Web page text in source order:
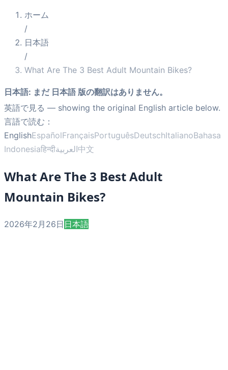
ホーム
/
日本語
/
What Are The 3 Best Adult Mountain Bikes?
日本語: まだ 日本語 版の翻訳はありません。
英語で見る — showing the original English article below.
言語で読む：
EnglishEspañolFrançaisPortuguêsDeutschItalianoBahasa
Indonesiaहिन्दीالعربية中文
What Are The 3 Best Adult
Mountain Bikes?
2026年2月26日 日本語